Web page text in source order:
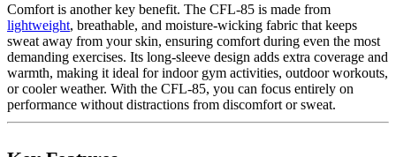
Comfort is another key benefit. The CFL-85 is made from
lightweight, breathable, and moisture-wicking fabric that keeps
sweat away from your skin, ensuring comfort during even the most
demanding exercises. Its long-sleeve design adds extra coverage and
warmth, making it ideal for indoor gym activities, outdoor workouts,
or cooler weather. With the CFL-85, you can focus entirely on
performance without distractions from discomfort or sweat.